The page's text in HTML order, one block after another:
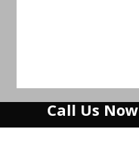
Call Us Now